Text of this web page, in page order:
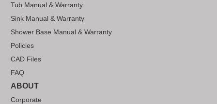
Tub Manual & Warranty
Sink Manual & Warranty
Shower Base Manual & Warranty
Policies
CAD Files
FAQ
ABOUT
Corporate